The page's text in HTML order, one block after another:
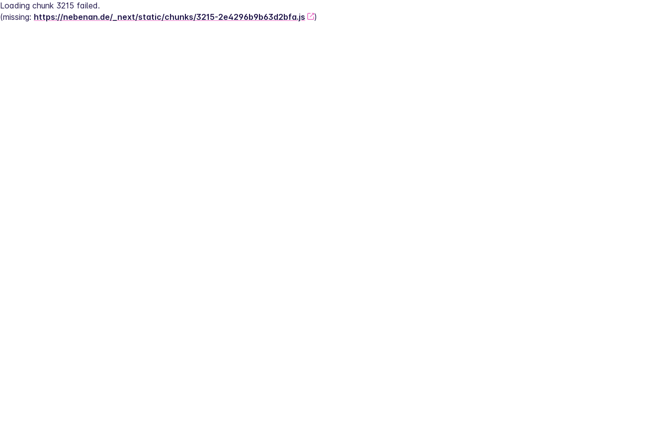
Loading chunk 3215 failed.
(missing: https://nebenan.de/_next/static/chunks/3215-2e4296b9b63d2bfa.js )